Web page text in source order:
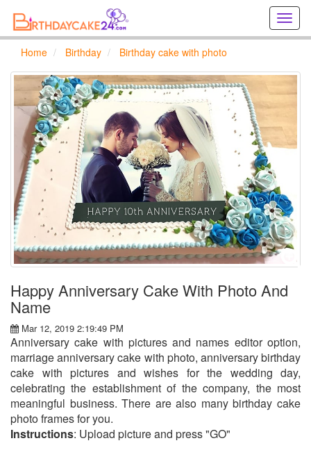
Home Birthday Birthday cake with photo
Happy Anniversary Cake With Photo And
Name
Mar 12, 2019 2:19:49 PM
Anniversary cake with pictures and names editor option,
marriage anniversary cake with photo, anniversary birthday
cake with pictures and wishes for the wedding day,
celebrating the establishment of the company, the most
meaningful business. There are also many birthday cake
photo frames for you.
Instructions: Upload picture and press "GO"